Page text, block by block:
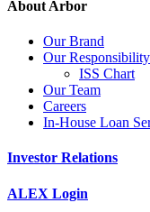
About Arbor
Our Brand
Our Responsibility
ISS Chart
Our Team
Careers
In-House Loan
Investor Relations
ALEX Login